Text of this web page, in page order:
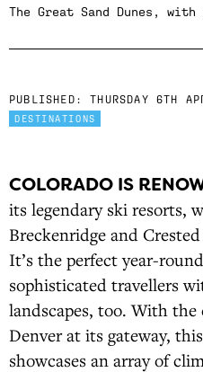
The Great Sand Dunes, with
PUBLISHED: THURSDAY 6TH
DESTINATIONS
COLORADO IS
its legendary ski resorts,
Breckenridge and
It’s the perfect year-
sophisticated travellers
landscapes, too. With
Denver at its gateway,
showcases an array of